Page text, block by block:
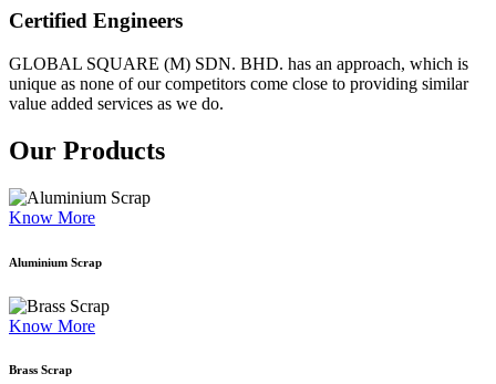
Certified Engineers
GLOBAL SQUARE (M) SDN. BHD. has an approach, which is
unique as none of our competitors come close to providing similar
value added services as we do.
Our Products
Know More
Aluminium Scrap
Know More
Brass Scrap